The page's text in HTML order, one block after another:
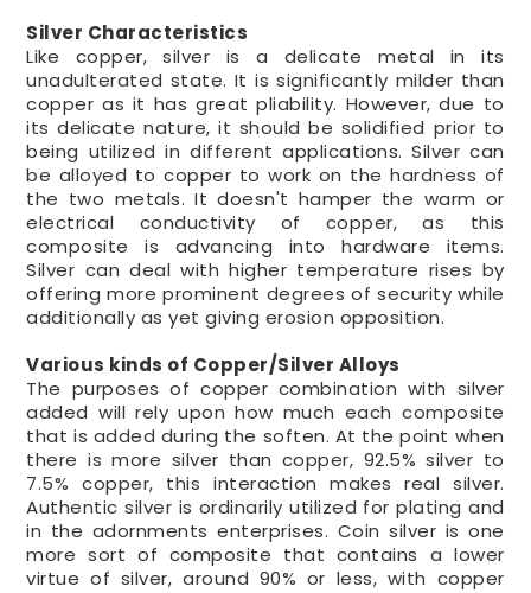
Silver Characteristics
Like copper, silver is a delicate metal in its
unadulterated state. It is significantly milder than
copper as it has great pliability. However, due to
its delicate nature, it should be solidified prior to
being utilized in different applications. Silver can
be alloyed to copper to work on the hardness of
the two metals. It doesn't hamper the warm or
electrical conductivity of copper, as this
composite is advancing into hardware items.
Silver can deal with higher temperature rises by
offering more prominent degrees of security while
additionally as yet giving erosion opposition.
Various kinds of Copper/Silver Alloys
The purposes of copper combination with silver
added will rely upon how much each composite
that is added during the soften. At the point when
there is more silver than copper, 92.5% silver to
7.5% copper, this interaction makes real silver.
Authentic silver is ordinarily utilized for plating and
in the adornments enterprises. Coin silver is one
more sort of composite that contains a lower
virtue of silver, around 90% or less, with copper